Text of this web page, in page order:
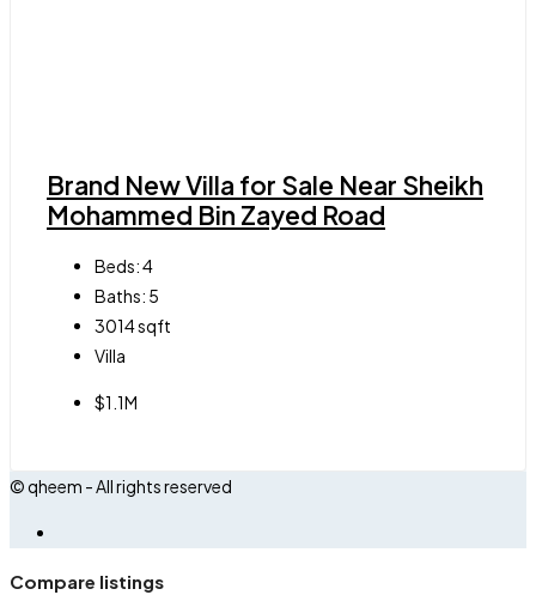
Brand New Villa for Sale Near Sheikh
Mohammed Bin Zayed Road
Beds:4
Baths: 5
3014sqft
Villa
$1.1M
© qheem - All rights reserved
Compare listings